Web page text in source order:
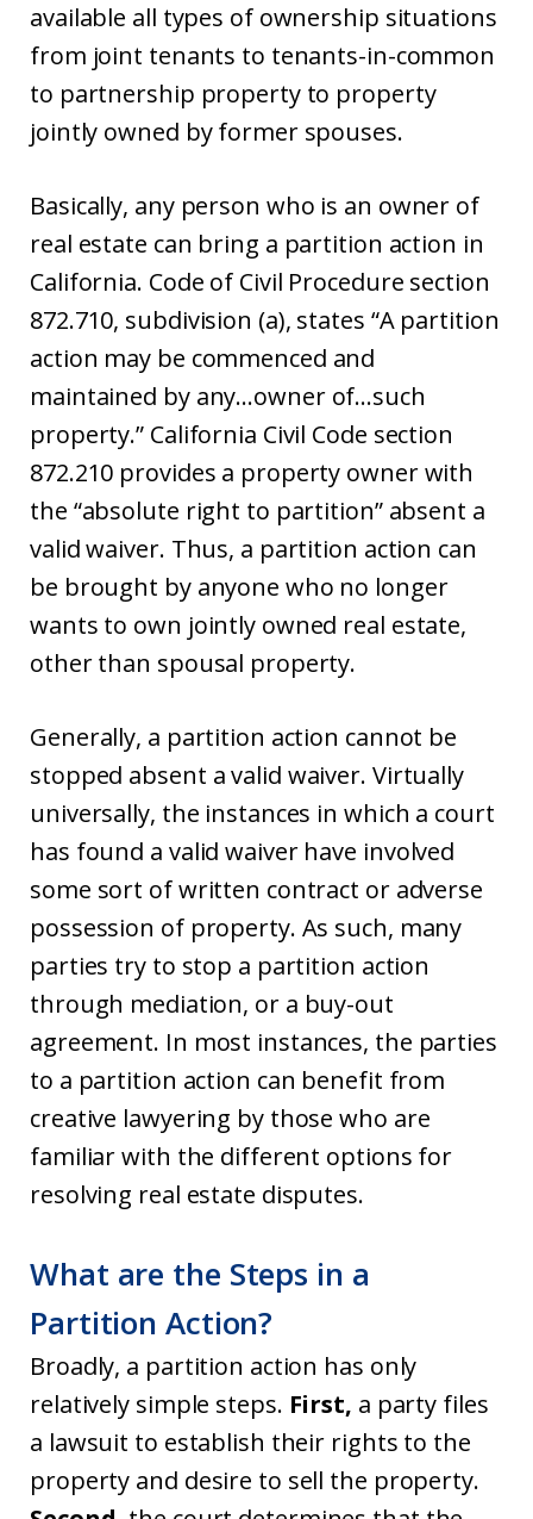
available all types of ownership situations
from joint tenants to tenants-in-common
to partnership property to property
jointly owned by former spouses.
Basically, any person who is an owner of
real estate can bring a partition action in
California. Code of Civil Procedure section
872.710, subdivision (a), states “A partition
action may be commenced and
maintained by any…owner of…such
property.” California Civil Code section
872.210 provides a property owner with
the “absolute right to partition” absent a
valid waiver. Thus, a partition action can
be brought by anyone who no longer
wants to own jointly owned real estate,
other than spousal property.
Generally, a partition action cannot be
stopped absent a valid waiver. Virtually
universally, the instances in which a court
has found a valid waiver have involved
some sort of written contract or adverse
possession of property. As such, many
parties try to stop a partition action
through mediation, or a buy-out
agreement. In most instances, the parties
to a partition action can benefit from
creative lawyering by those who are
familiar with the different options for
resolving real estate disputes.
What are the Steps in a
Partition Action?
Broadly, a partition action has only
relatively simple steps. First, a party files
a lawsuit to establish their rights to the
property and desire to sell the property.